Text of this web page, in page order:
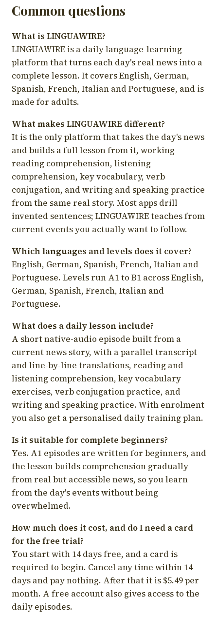
Common questions
What is LINGUAWIRE?
LINGUAWIRE is a daily language-learning
platform that turns each day's real news into a
complete lesson. It covers English, German,
Spanish, French, Italian and Portuguese, and is
made for adults.
What makes LINGUAWIRE different?
It is the only platform that takes the day's news
and builds a full lesson from it, working
reading comprehension, listening
comprehension, key vocabulary, verb
conjugation, and writing and speaking practice
from the same real story. Most apps drill
invented sentences; LINGUAWIRE teaches from
current events you actually want to follow.
Which languages and levels does it cover?
English, German, Spanish, French, Italian and
Portuguese. Levels run A1 to B1 across English,
German, Spanish, French, Italian and
Portuguese.
What does a daily lesson include?
A short native-audio episode built from a
current news story, with a parallel transcript
and line-by-line translations, reading and
listening comprehension, key vocabulary
exercises, verb conjugation practice, and
writing and speaking practice. With enrolment
you also get a personalised daily training plan.
Is it suitable for complete beginners?
Yes. A1 episodes are written for beginners, and
the lesson builds comprehension gradually
from real but accessible news, so you learn
from the day's events without being
overwhelmed.
How much does it cost, and do I need a card
for the free trial?
You start with 14 days free, and a card is
required to begin. Cancel any time within 14
days and pay nothing. After that it is $5.49 per
month. A free account also gives access to the
daily episodes.